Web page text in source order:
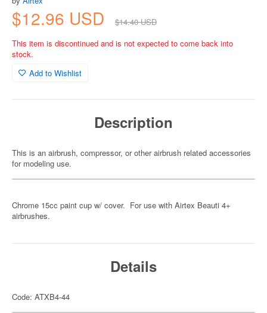
$12.96 USD
$14.40 USD
This item is discontinued and is not expected to come back into
stock.
Add to Wishlist
Description
This is an airbrush, compressor, or other airbrush related accessories
for modeling use.
Chrome 15cc paint cup w/ cover. For use with Airtex Beauti 4+
airbrushes.
Details
Code: ATXB4-44